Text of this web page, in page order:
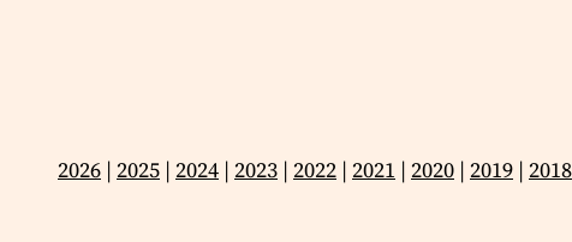
2026 | 2025 | 2024 | 2023 | 2022 | 2021 | 2020 | 2019 | 2018